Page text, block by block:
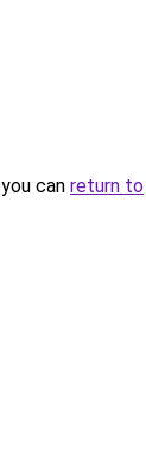
can return to